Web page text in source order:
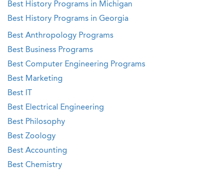
Best History Programs in Michigan
Best History Programs in Georgia
Best Anthropology Programs
Best Business Programs
Best Computer Engineering Programs
Best Marketing
Best IT
Best Electrical Engineering
Best Philosophy
Best Zoology
Best Accounting
Best Chemistry